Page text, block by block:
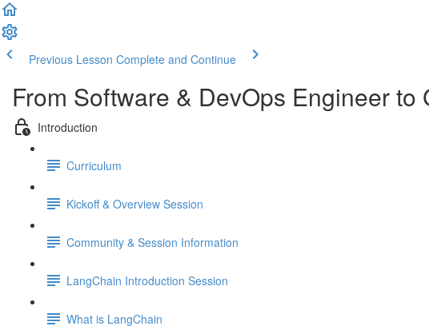
Previous Lesson Complete and Continue
From Software & DevOps Engineer
Introduction
Curriculum
Kickoff & Overview Session
Community & Session Information
LangChain Introduction Session
What is LangChain